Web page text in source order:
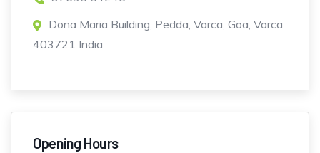
Dona Maria Building, Pedda, Varca, Goa, Varca
403721 India
Opening Hours